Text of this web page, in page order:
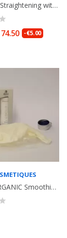
Pack Evox Straightening withTannin without formaldeyde 500ml+ anti-residue...
-€5.00
COCOA ORGANIC Smoothing kit with Tannin, without Formol. Shampoo + Smoothing...